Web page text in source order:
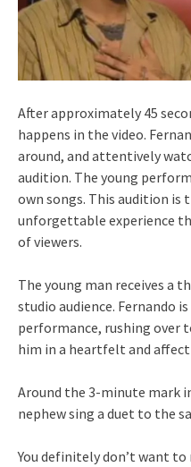
After approximately 45
happens in the video.
around, and attentively
audition. The young
own songs. This audition is
unforgettable experience
of viewers.
The young man receives a
studio audience. Fernando
performance, rushing over
him in a heartfelt and
Around the 3-minute mark
nephew sing a duet to the
You definitely don’t want